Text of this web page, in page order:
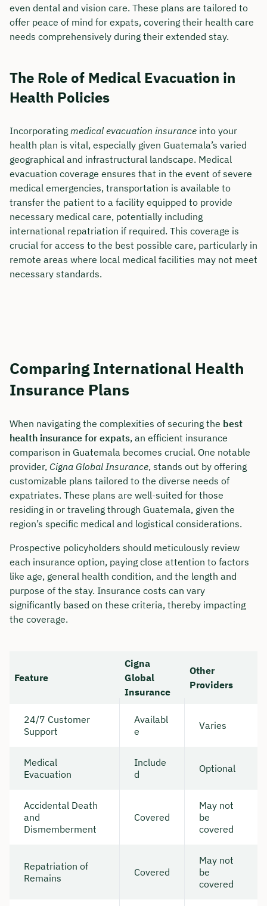
even dental and vision care. These plans are tailored to
offer peace of mind for expats, covering their health care
needs comprehensively during their extended stay.
The Role of Medical Evacuation in
Health Policies
Incorporating medical evacuation insurance into your
health plan is vital, especially given Guatemala’s varied
geographical and infrastructural landscape. Medical
evacuation coverage ensures that in the event of severe
medical emergencies, transportation is available to
transfer the patient to a facility equipped to provide
necessary medical care, potentially including
international repatriation if required. This coverage is
crucial for access to the best possible care, particularly in
remote areas where local medical facilities may not meet
necessary standards.
Comparing International Health
Insurance Plans
When navigating the complexities of securing the best
health insurance for expats, an efficient insurance
comparison in Guatemala becomes crucial. One notable
provider, Cigna Global Insurance, stands out by offering
customizable plans tailored to the diverse needs of
expatriates. These plans are well-suited for those
residing in or traveling through Guatemala, given the
region’s specific medical and logistical considerations.
Prospective policyholders should meticulously review
each insurance option, paying close attention to factors
like age, general health condition, and the length and
purpose of the stay. Insurance costs can vary
significantly based on these criteria, thereby impacting
the coverage.
Feature
Cigna
Global
Insurance
Other
Providers
24/7 Customer
Support
Availabl
e
Varies
Medical
Evacuation
Include
d
Optional
Accidental Death
and
Dismemberment
Covered
May not
be
covered
Repatriation of
Remains
Covered
May not
be
covered